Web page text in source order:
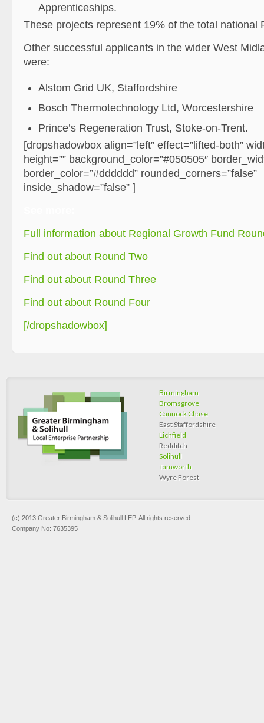
Apprenticeships.
These projects represent 19% of the total national
Other successful applicants in the wider West
were:
Alstom Grid UK, Staffordshire
Bosch Thermotechnology Ltd, Worcestershire
Prince’s Regeneration Trust, Stoke-on-Trent.
[dropshadowbox align=”left” effect=”lifted-both”
height=”” background_color=”#050505″
border_color=”#dddddd” rounded_corners=”false”
inside_shadow=”false” ]
Full information about Regional Growth Fund
Find out about Round Two
Find out about Round Three
Find out about Round Four
[/dropshadowbox]
Birmingham
Bromsgrove
Cannock Chase
East Staffordshire
Lichfield
Redditch
Solihull
Tamworth
Wyre Forest
(c) 2013 Greater Birmingham & Solihull LEP. All rights reserved.
Company No: 7635395